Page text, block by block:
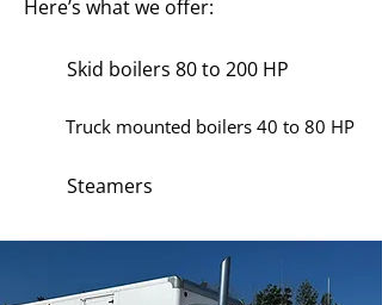
Here’s what we offer:
Skid boilers 80 to 200 HP
Truck mounted boilers 40 to 80 HP
Steamers